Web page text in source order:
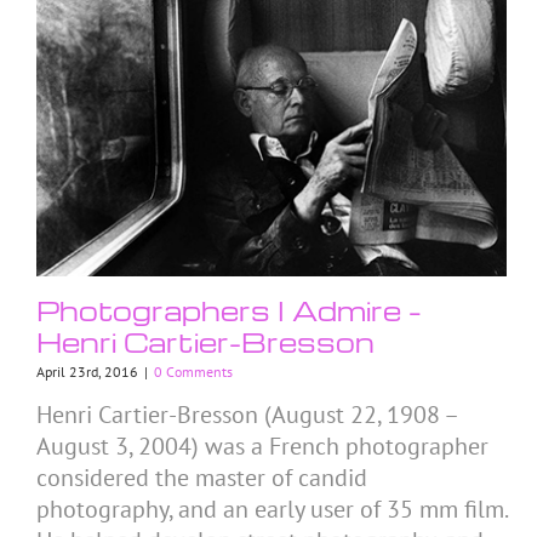
Photographers I Admire –
Henri Cartier-Bresson
April 23rd, 2016 | 0 Comments
Henri Cartier-Bresson (August 22, 1908 –
August 3, 2004) was a French photographer
considered the master of candid
photography, and an early user of 35 mm film.